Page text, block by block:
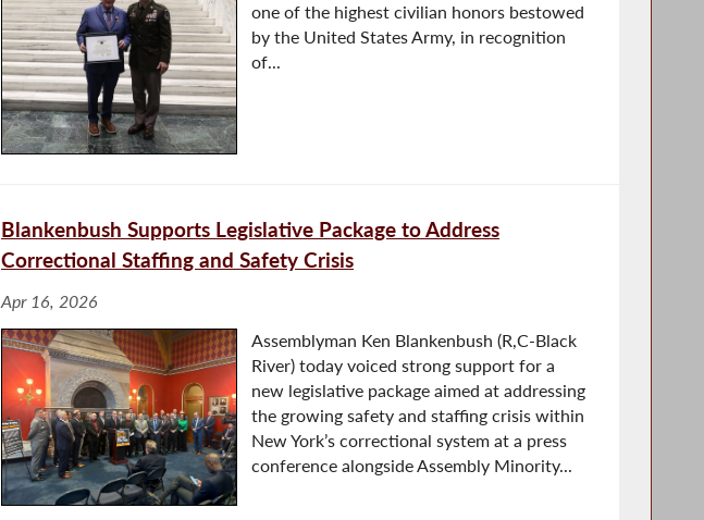
one of the highest civilian honors bestowed
by the United States Army, in recognition
of...
Blankenbush Supports Legislative Package to Address
Correctional Staffing and Safety Crisis
Apr 16, 2026
Assemblyman Ken Blankenbush (R,C-Black
River) today voiced strong support for a
new legislative package aimed at addressing
the growing safety and staffing crisis within
New York’s correctional system at a press
conference alongside Assembly Minority...